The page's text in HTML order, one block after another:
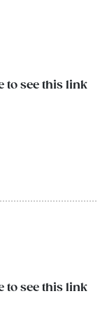
to see this link
to see this link